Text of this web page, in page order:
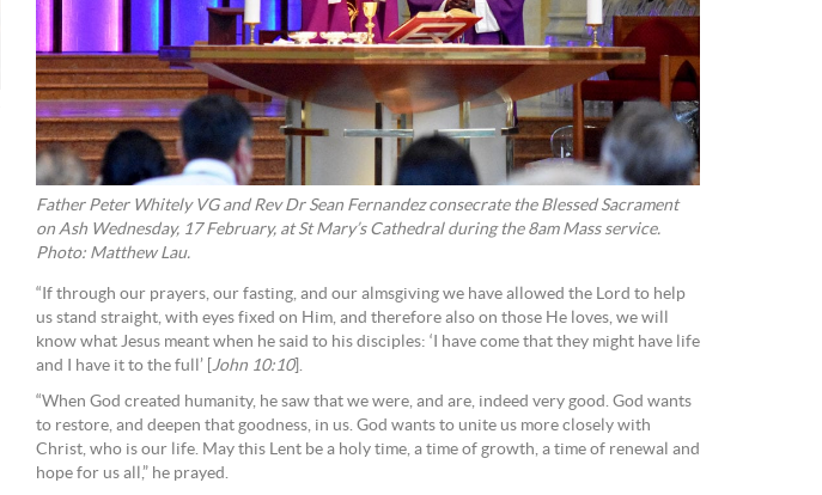
Father Peter Whitely VG and Rev Dr Sean Fernandez consecrate the Blessed Sacrament
on Ash Wednesday, 17 February, at St Mary’s Cathedral during the 8am Mass service.
Photo: Matthew Lau.
“If through our prayers, our fasting, and our almsgiving we have allowed the Lord to help
us stand straight, with eyes fixed on Him, and therefore also on those He loves, we will
know what Jesus meant when he said to his disciples: ‘I have come that they might have life
and I have it to the full’ [ John 10:10].
“When God created humanity, he saw that we were, and are, indeed very good. God wants
to restore, and deepen that goodness, in us. God wants to unite us more closely with
Christ, who is our life. May this Lent be a holy time, a time of growth, a time of renewal and
hope for us all,” he prayed.